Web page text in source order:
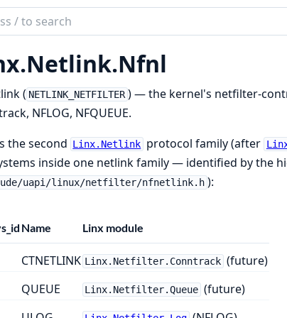
Netlink.Nfnl
( NETLINK_NETFILTER ) — the kernel's netfilter-
NFLOG, NFQUEUE.
the second Linx.Netlink protocol family (after
inside one netlink family — identified by the
uapi/linux/netfilter/nfnetlink.h ):
Name Linx module
CTNETLINK Linx.Netfilter.Conntrack (future)
QUEUE Linx.Netfilter.Queue (future)